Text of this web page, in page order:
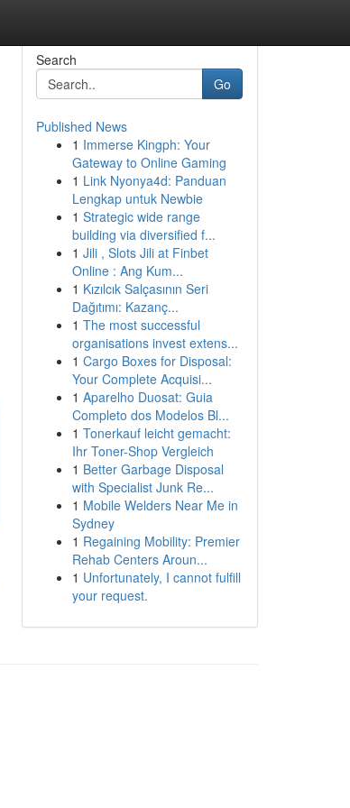
Search
Go
Published News
1 Immerse Kingph: Your
Gateway to Online Gaming
1 Link Nyonya4d: Panduan
Lengkap untuk Newbie
1 Strategic wide range
building via diversified f...
1 Jili , Slots Jili at Finbet
Online : Ang Kum...
1 Kızılcık Salçasının Seri
Dağıtımı: Kazanç...
1 The most successful
organisations invest extens...
1 Cargo Boxes for Disposal:
Your Complete Acquisi...
1 Aparelho Duosat: Guia
Completo dos Modelos Bl...
1 Tonerkauf leicht gemacht:
Ihr Toner-Shop Vergleich
1 Better Garbage Disposal
with Specialist Junk Re...
1 Mobile Welders Near Me in
Sydney
1 Regaining Mobility: Premier
Rehab Centers Aroun...
1 Unfortunately, I cannot fulfill
your request.